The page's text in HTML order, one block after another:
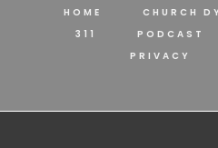
HOME CHURCH
311
PODCAST
PRIVACY